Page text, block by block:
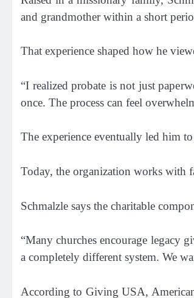
and grandmother within a short
That experience shaped how he
“I realized probate is not just
once. The process can feel
The experience eventually led him
Today, the organization works with
Schmalzle says the charitable
“Many churches encourage legacy
a completely different system. We
According to Giving USA,